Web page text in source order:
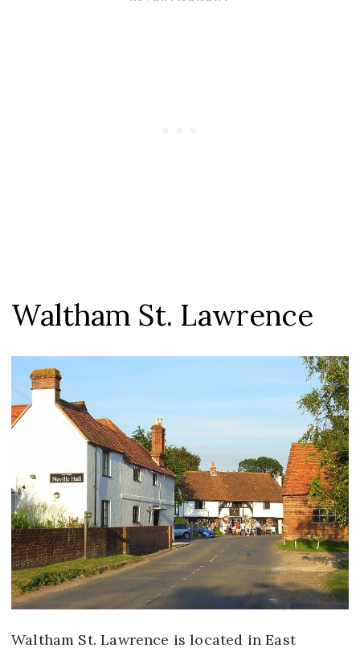
Waltham St. Lawrence
Waltham St. Lawrence is located in East